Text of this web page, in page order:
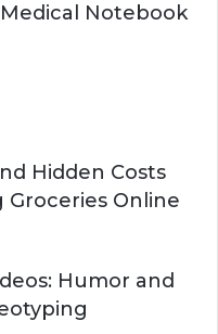
Notebook
Hidden Costs
Online
Humor and